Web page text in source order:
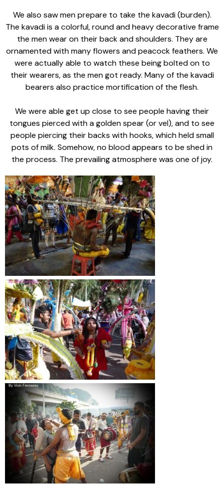
We also saw men prepare to take the kavadi (burden).
The kavadi is a colorful, round and heavy decorative frame
the men wear on their back and shoulders. They are
ornamented with many flowers and peacock feathers. We
were actually able to watch these being bolted on to
their wearers, as the men got ready. Many of the kavadi
bearers also practice mortification of the flesh.
We were able get up close to see people having their
tongues pierced with a golden spear (or vel), and to see
people piercing their backs with hooks, which held small
pots of milk. Somehow, no blood appears to be shed in
the process. The prevailing atmosphere was one of joy.